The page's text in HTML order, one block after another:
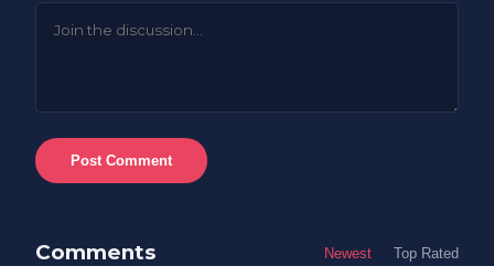
Post Comment
Comments Newest Top Rated